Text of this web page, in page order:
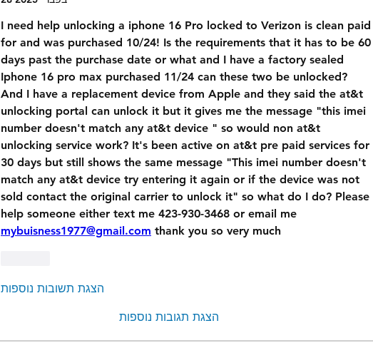
I need help unlocking a iphone 16 Pro locked to Verizon is clean paid
for and was purchased 10/24! Is the requirements that it has to be 60
days past the purchase date or what and I have a factory sealed
Iphone 16 pro max purchased 11/24 can these two be unlocked?
And I have a replacement device from Apple and they said the at&t
unlocking portal can unlock it but it gives me the message "this imei
number doesn't match any at&t device " so would non at&t
unlocking service work? It's been active on at&t pre paid services for
30 days but still shows the same message "This imei number doesn't
match any at&t device try entering it again or if the device was not
sold contact the original carrier to unlock it" so what do I do? Please
mybuisness1977@gmail.com thank you so very much
הצגת תשובות נוספות
הצגת תגובות נוספות